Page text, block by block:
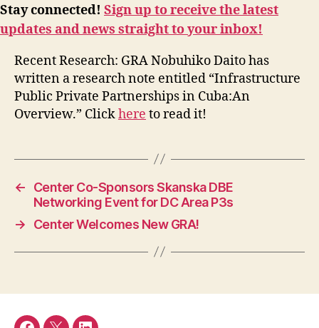
Stay connected! Sign up to receive the latest
updates and news straight to your inbox!
Recent Research: GRA Nobuhiko Daito has
written a research note entitled “Infrastructure
Public Private Partnerships in Cuba:An
Overview.” Clickhere to read it!
←
Center Co-Sponsors Skanska DBE
Networking Event for DC Area P3s
→
Center Welcomes New GRA!